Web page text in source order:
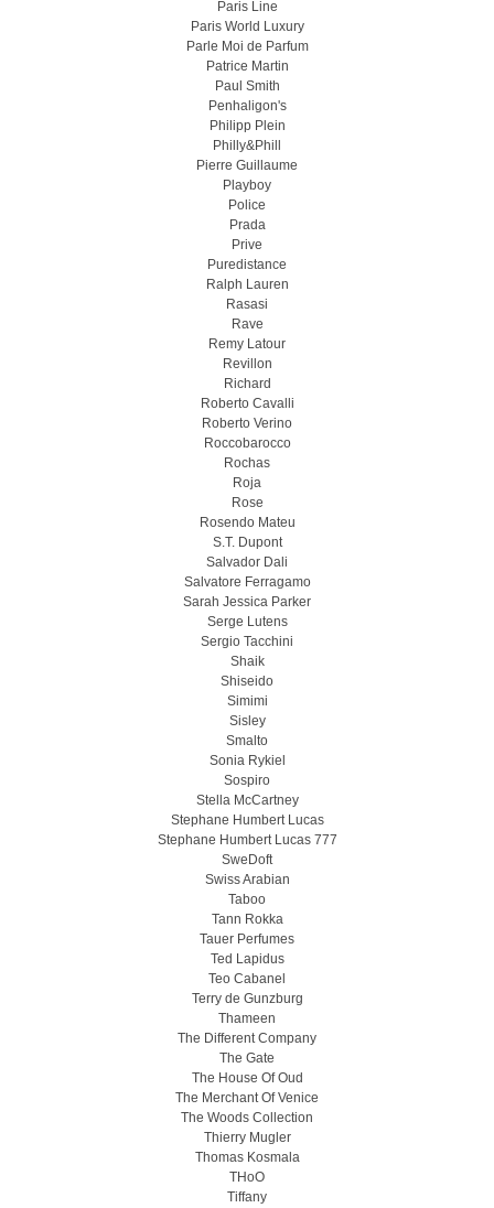
Paris Line
Paris World Luxury
Parle Moi de Parfum
Patrice Martin
Paul Smith
Penhaligon's
Philipp Plein
Philly&Phill
Pierre Guillaume
Playboy
Police
Prada
Prive
Puredistance
Ralph Lauren
Rasasi
Rave
Remy Latour
Revillon
Richard
Roberto Cavalli
Roberto Verino
Roccobarocco
Rochas
Roja
Rose
Rosendo Mateu
S.T. Dupont
Salvador Dali
Salvatore Ferragamo
Sarah Jessica Parker
Serge Lutens
Sergio Tacchini
Shaik
Shiseido
Simimi
Sisley
Smalto
Sonia Rykiel
Sospiro
Stella McCartney
Stephane Humbert Lucas
Stephane Humbert Lucas 777
SweDoft
Swiss Arabian
Taboo
Tann Rokka
Tauer Perfumes
Ted Lapidus
Teo Cabanel
Terry de Gunzburg
Thameen
The Different Company
The Gate
The House Of Oud
The Merchant Of Venice
The Woods Collection
Thierry Mugler
Thomas Kosmala
THoO
Tiffany